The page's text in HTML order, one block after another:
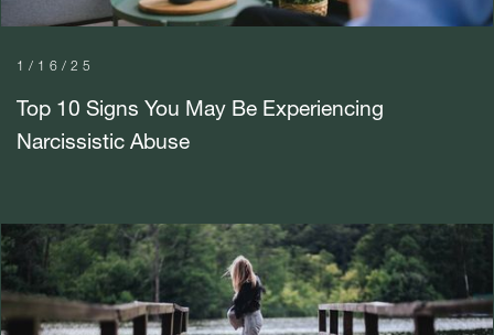
1/16/25
Top 10 Signs You May Be Experiencing
Narcissistic Abuse